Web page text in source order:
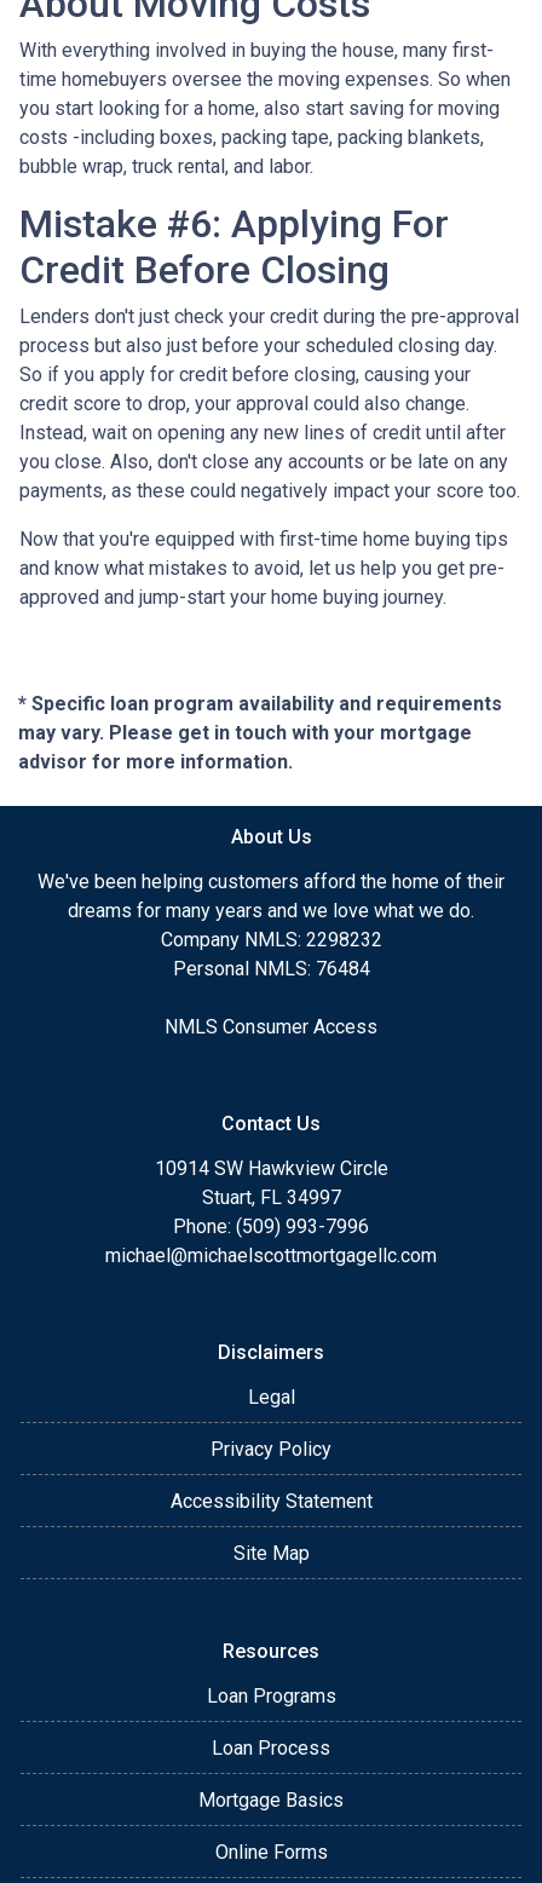
With everything involved in buying the house, many first-
time homebuyers oversee the moving expenses. So when
you start looking for a home, also start saving for moving
costs -including boxes, packing tape, packing blankets,
bubble wrap, truck rental, and labor.
Mistake #6: Applying For
Credit Before Closing
Lenders don't just check your credit during the pre-approval
process but also just before your scheduled closing day.
So if you apply for credit before closing, causing your
credit score to drop, your approval could also change.
Instead, wait on opening any new lines of credit until after
you close. Also, don't close any accounts or be late on any
payments, as these could negatively impact your score too.
Now that you're equipped with first-time home buying tips
and know what mistakes to avoid, let us help you get pre-
approved and jump-start your home buying journey.
* Specific loan program availability and requirements
may vary. Please get in touch with your mortgage
advisor for more information.
About Us
We've been helping customers afford the home of their
dreams for many years and we love what we do.
Company NMLS: 2298232
Personal NMLS: 76484
NMLS Consumer Access
Contact Us
10914 SW Hawkview Circle
Stuart, FL 34997
Phone: (509) 993-7996
michael@michaelscottmortgagellc.com
Disclaimers
Legal
Privacy Policy
Accessibility Statement
Site Map
Resources
Loan Programs
Loan Process
Mortgage Basics
Online Forms